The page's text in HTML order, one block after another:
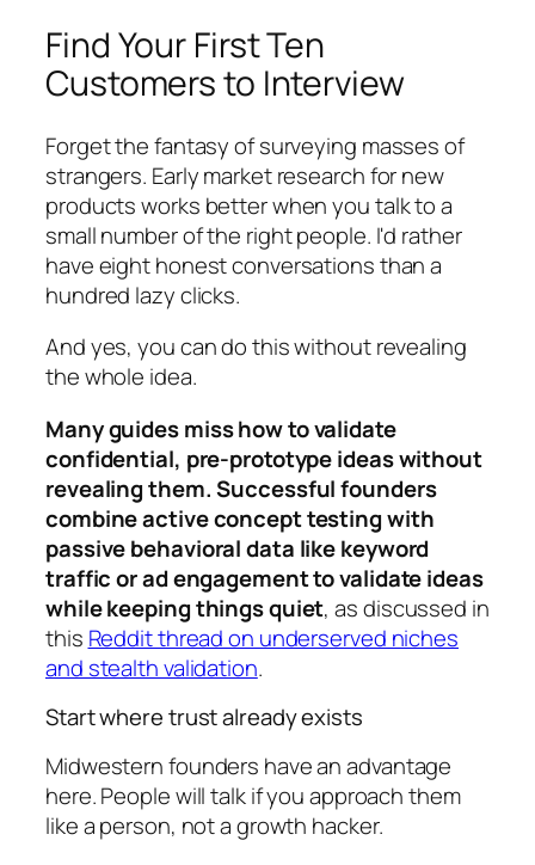
Find Your First Ten
Customers to Interview
Forget the fantasy of surveying masses of
strangers. Early market research for new
products works better when you talk to a
small number of the right people. I'd rather
have eight honest conversations than a
hundred lazy clicks.
And yes, you can do this without revealing
the whole idea.
Many guides miss how to validate
confidential, pre-prototype ideas without
revealing them. Successful founders
combine active concept testing with
passive behavioral data like keyword
traffic or ad engagement to validate ideas
while keeping things quiet, as discussed in
this Reddit thread on underserved niches
and stealth validation.
Start where trust already exists
Midwestern founders have an advantage
here. People will talk if you approach them
like a person, not a growth hacker.